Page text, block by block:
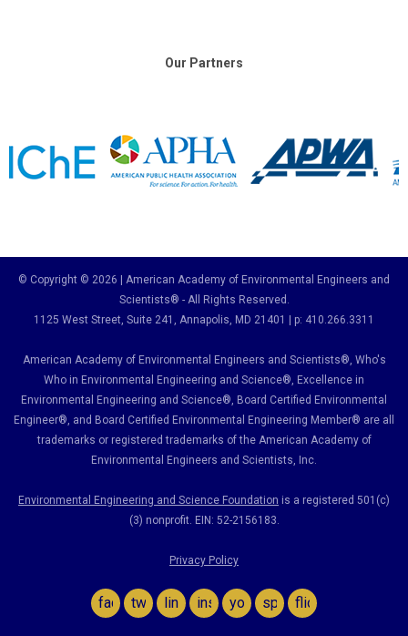
Our Partners
© Copyright © 2026 | American Academy of Environmental Engineers and
Scientists® - All Rights Reserved.
1125 West Street, Suite 241 , Annapolis, MD 21401 | p: 410.266.3311
American Academy of Environmental Engineers and Scientists®, Who's
Who in Environmental Engineering and Science®, Excellence in
Environmental Engineering and Science®, Board Certified Environmental
Engineer®, and Board Certified Environmental Engineering Member® are all
trademarks or registered trademarks of the American Academy of
Environmental Engineers and Scientists, Inc.
Environmental Engineering and Science Foundation is a registered 501(c)
(3) nonprofit. EIN: 52-2156183.
Privacy Policy
facebook
twitterlinkedininstagram
youtubespotifyflickr